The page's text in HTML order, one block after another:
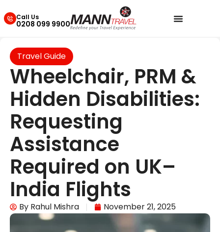
Call Us
0208 099 9900
Travel Guide
Wheelchair, PRM &
Hidden Disabilities:
Requesting
Assistance
Required on UK–
India Flights
By Rahul Mishra November 21, 2025